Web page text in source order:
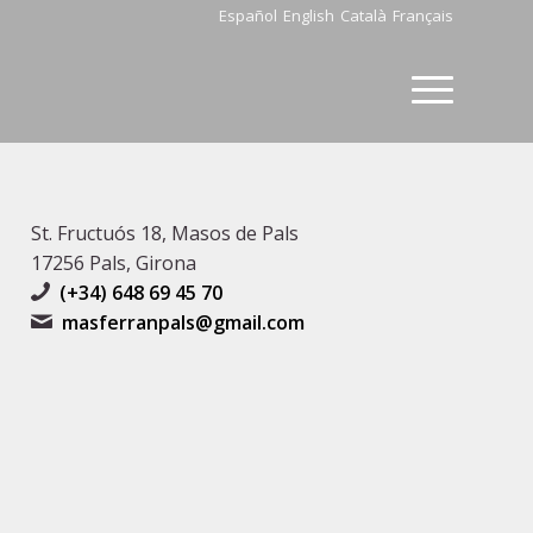
Español English Català Français
St. Fructuós 18, Masos de Pals
17256 Pals, Girona
(+34) 648 69 45 70
masferranpals@gmail.com